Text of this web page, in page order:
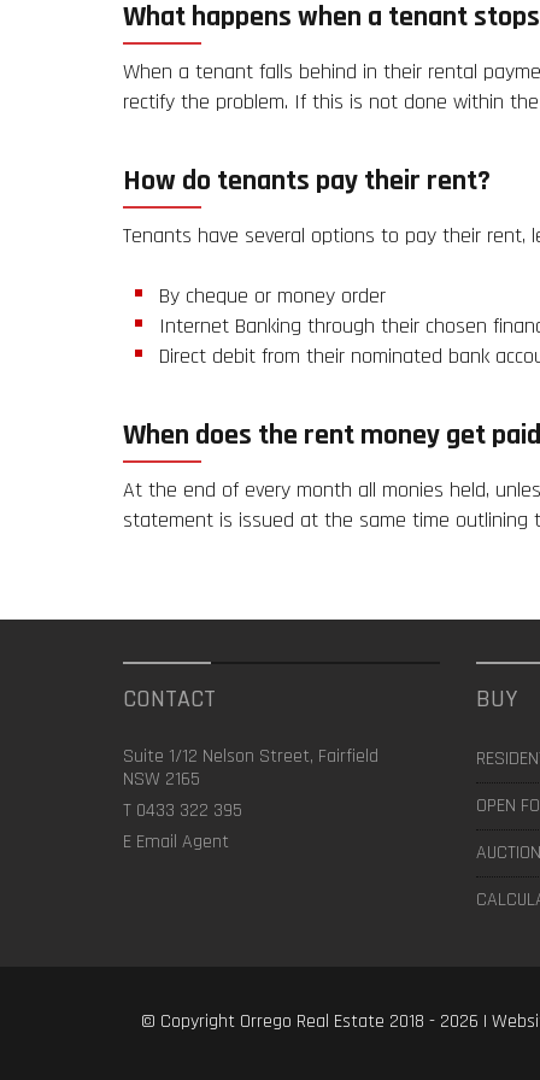
What happens when a tenant
When a tenant falls behind in their rental
rectify the problem. If this is not done within
How do tenants pay their rent?
Tenants have several options to pay their rent,
By cheque or money order
Internet Banking through their chosen
Direct debit from their nominated bank
When does the rent money get
At the end of every month all monies held,
statement is issued at the same time
CONTACT
Suite 1/12 Nelson Street, Fairfield
NSW 2165
T 0433 322 395
E Email Agent
BUY
OPEN
© Copyright Orrego Real Estate 2018 - 2026 |